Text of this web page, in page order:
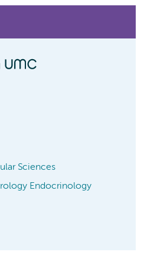
Sciences
Endocrinology